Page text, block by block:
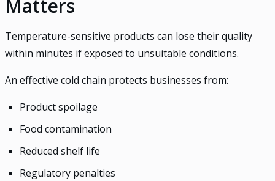
Matters
Temperature-sensitive products can lose their quality
within minutes if exposed to unsuitable conditions.
An effective cold chain protects businesses from:
Product spoilage
Food contamination
Reduced shelf life
Regulatory penalties